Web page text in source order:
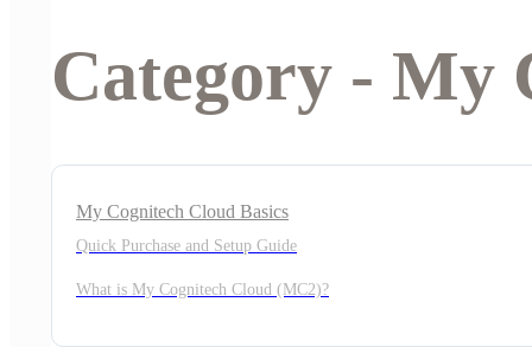
Category - My
My Cognitech Cloud Basics
Quick Purchase and Setup Guide
What is My Cognitech Cloud (MC2)?